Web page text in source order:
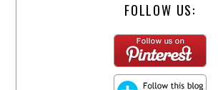
FOLLOW US: